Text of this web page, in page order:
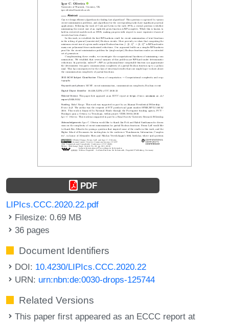
PDF
LIPIcs.CCC.2020.22.pdf
Filesize: 0.69 MB
36 pages
Document Identifiers
DOI: 10.4230/LIPIcs.CCC.2020.22
URN: urn:nbn:de:0030-drops-125744
Related Versions
This paper first appeared as an ECCC report at